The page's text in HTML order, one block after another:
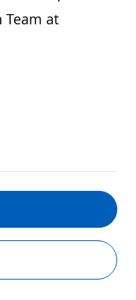
Team at